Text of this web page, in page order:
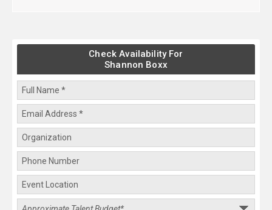
Check Availability For
Shannon Boxx